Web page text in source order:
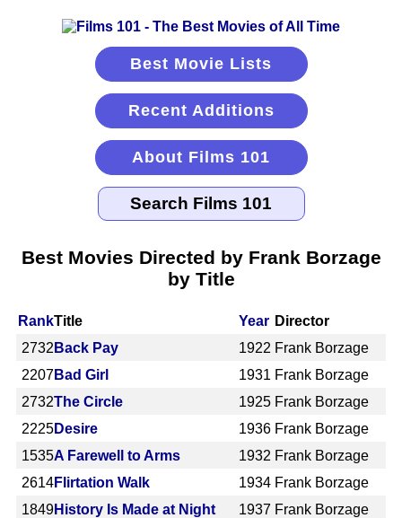
Best Movie Lists
Recent Additions
About Films 101
Best Movies Directed by Frank Borzage
by Title
RankTitle Year Director
2732 Back Pay 1922 Frank Borzage
2207Bad Girl 1931 Frank Borzage
2732The Circle 1925 Frank Borzage
2225Desire 1936 Frank Borzage
1535A Farewell to Arms 1932 Frank Borzage
2614Flirtation Walk 1934 Frank Borzage
1849History Is Made at Night 1937 Frank Borzage